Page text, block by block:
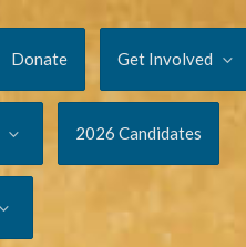
Donate Get Involved
2026 Candidates